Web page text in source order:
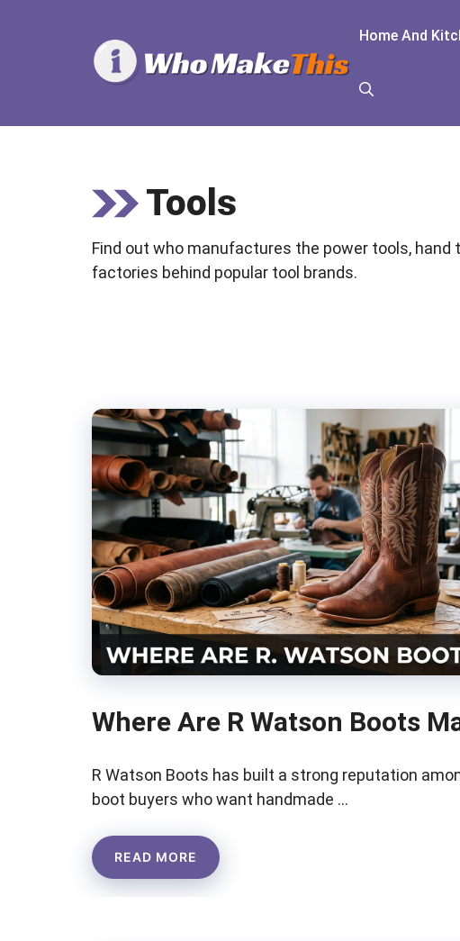
Home And
Tools
Find out who manufactures the power tools,
factories behind popular tool brands.
Where Are R Watson Boots
R Watson Boots has built a strong reputation
boot buyers who want handmade …
READ MORE